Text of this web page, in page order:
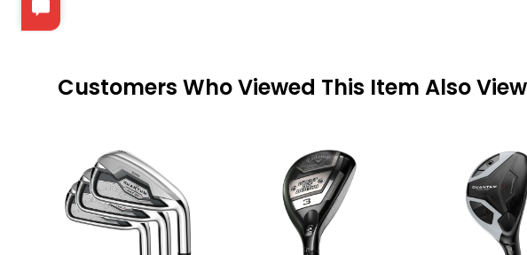
Customers Who Viewed This Item Also